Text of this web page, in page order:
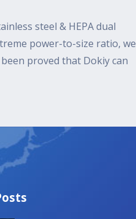
steel & HEPA dual
power-to-size ratio, we
proved that Dokiy can